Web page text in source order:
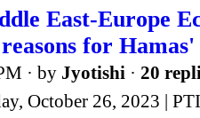
East-Europe
for
· by Jyotishi · 20
October 26, 2023 | PTI